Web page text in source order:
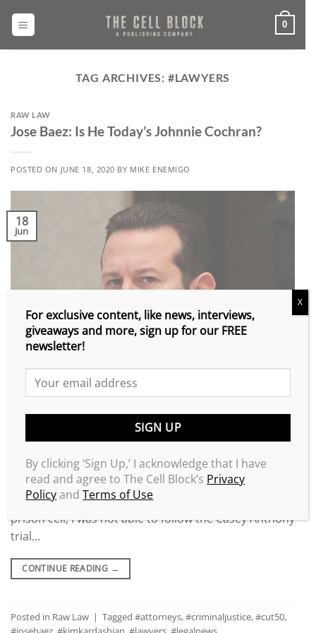
0
TAG ARCHIVES: #LAWYERS
RAW LAW
Jose Baez: Is He Today’s Johnnie Cochran?
POSTED ON JUNE 18, 2020 BY MIKE ENEMIGO
18
Jun
Locked inside of a California maximum-security
prison cell, I was not able to follow the Casey Anthony
trial…
CONTINUE READING →
Posted in Raw Law | Tagged #attorneys,#criminaljustice,#cut50,
For exclusive content, like news, interviews,
giveaways and more, sign up for our FREE
newsletter!
By clicking ‘Sign Up,’ I acknowledge that I have
read and agree to The Cell Block’s Privacy
PolicyandTerms of Use
X